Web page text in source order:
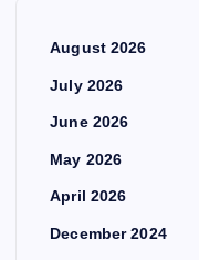
August 2026
July 2026
June 2026
May 2026
April 2026
December 2024